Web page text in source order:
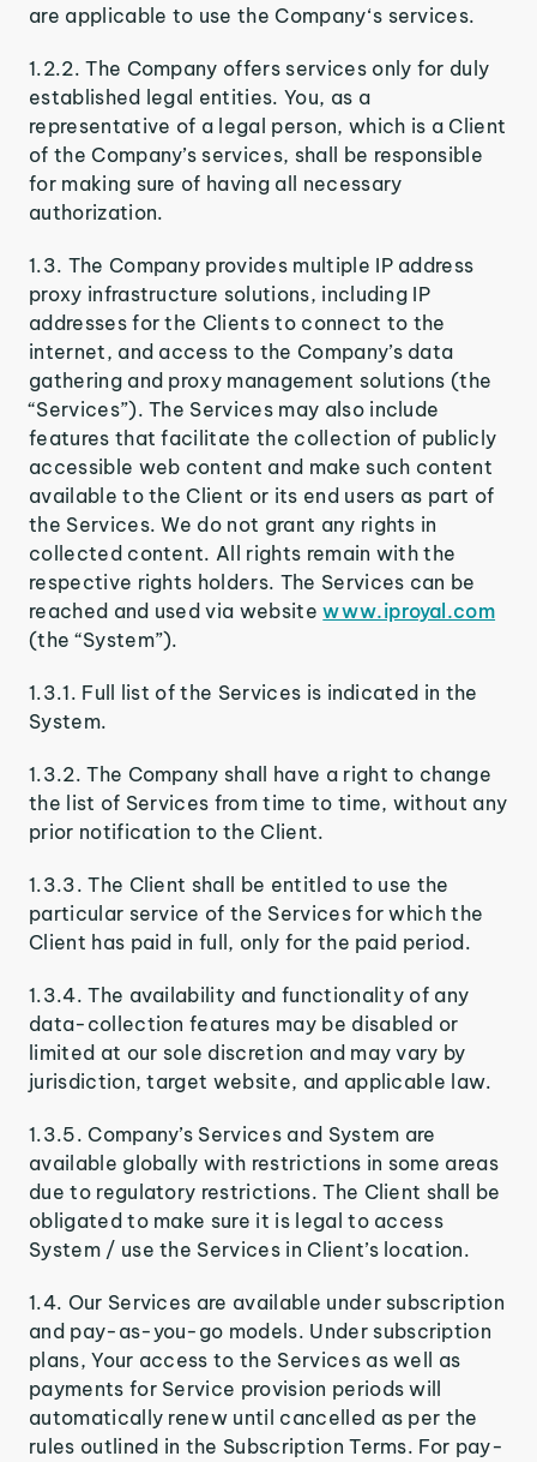
are applicable to use the Company‘s services.
1.2.2. The Company offers services only for duly
established legal entities. You, as a
representative of a legal person, which is a Client
of the Company’s services, shall be responsible
for making sure of having all necessary
authorization.
1.3. The Company provides multiple IP address
proxy infrastructure solutions, including IP
addresses for the Clients to connect to the
internet, and access to the Company’s data
gathering and proxy management solutions (the
“Services”). The Services may also include
features that facilitate the collection of publicly
accessible web content and make such content
available to the Client or its end users as part of
the Services. We do not grant any rights in
collected content. All rights remain with the
respective rights holders. The Services can be
reached and used via websitewww.iproyal.com
(the “System”).
1.3.1. Full list of the Services is indicated in the
System.
1.3.2. The Company shall have a right to change
the list of Services from time to time, without any
prior notification to the Client.
1.3.3. The Client shall be entitled to use the
particular service of the Services for which the
Client has paid in full, only for the paid period.
1.3.4. The availability and functionality of any
data-collection features may be disabled or
limited at our sole discretion and may vary by
jurisdiction, target website, and applicable law.
1.3.5. Company’s Services and System are
available globally with restrictions in some areas
due to regulatory restrictions. The Client shall be
obligated to make sure it is legal to access
System / use the Services in Client’s location.
1.4. Our Services are available under subscription
and pay-as-you-go models. Under subscription
plans, Your access to the Services as well as
payments for Service provision periods will
automatically renew until cancelled as per the
rules outlined in the Subscription Terms. For pay-